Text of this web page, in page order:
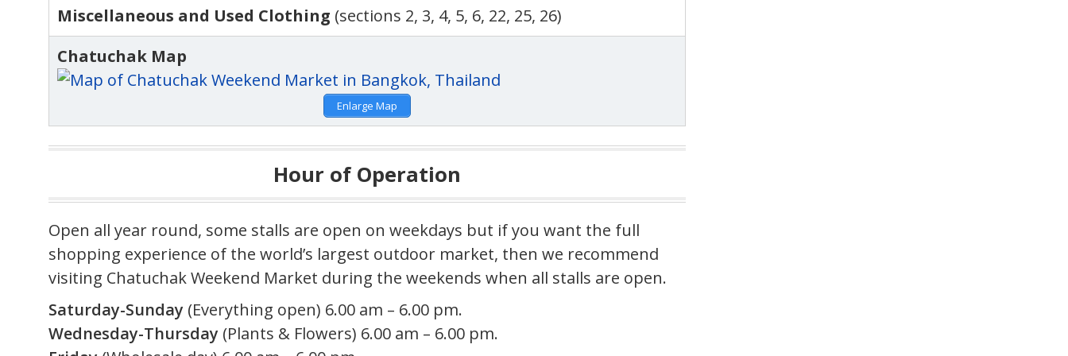
Miscellaneous and Used Clothing (sections 2, 3, 4, 5, 6, 22, 25, 26)
Chatuchak Map
Enlarge Map
Hour of Operation
Open all year round, some stalls are open on weekdays but if you want the full
shopping experience of the world’s largest outdoor market, then we recommend
visiting Chatuchak Weekend Market during the weekends when all stalls are open.
Saturday-Sunday (Everything open) 6.00 am – 6.00 pm.
Wednesday-Thursday (Plants & Flowers) 6.00 am – 6.00 pm.